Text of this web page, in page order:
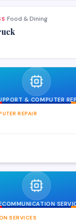
·Food & Dining
& COMPUTER
REPAIR
SERVICES